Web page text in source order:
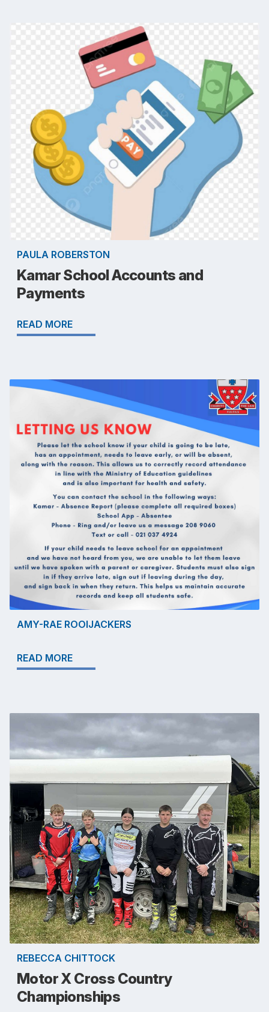
PAULA ROBERSTON
Kamar School Accounts and
Payments
READ MORE
AMY-RAE ROOIJACKERS
READ MORE
REBECCA CHITTOCK
Motor X Cross Country
Championships